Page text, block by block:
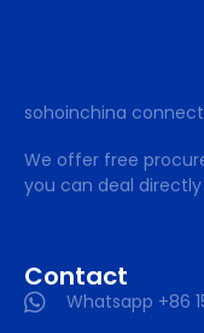
sohoinchina
We offer free
you can deal
Contact
Whatsapp +86